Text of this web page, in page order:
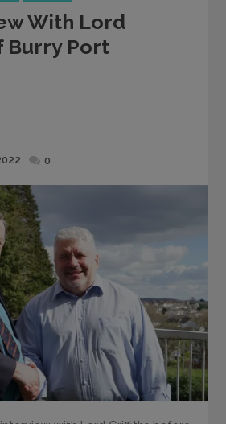
With Lord
Burry Port
Posted
0